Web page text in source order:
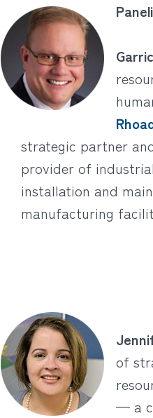
strategic partner
provider of
installation and
manufacturing
of
— a